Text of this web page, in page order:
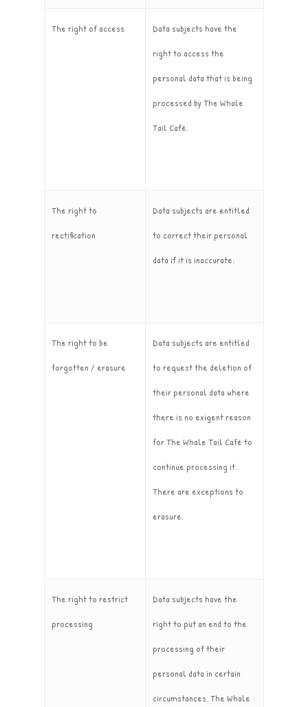
The right of access
Data subjects have the
right to access the
personal data that is being
processed by The Whale
Tail Café.
The right to
rectification
Data subjects are entitled
to correct their personal
data if it is inaccurate.
The right to be
forgotten / erasure
Data subjects are entitled
to request the deletion of
their personal data where
there is no exigent reason
for The Whale Tail Café to
continue processing it.
There are exceptions to
erasure.
The right to restrict
processing
Data subjects have the
right to put an end to the
processing of their
personal data in certain
circumstances. The Whale